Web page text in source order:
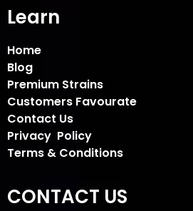
Learn
Home
Blog
Premium Strains
Customers Favourate
Contact Us
Privacy Policy
Terms & Conditions
CONTACT US